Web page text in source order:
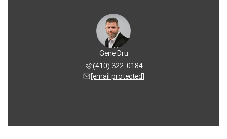
Gene Dru
(410) 322-0184
[email protected]